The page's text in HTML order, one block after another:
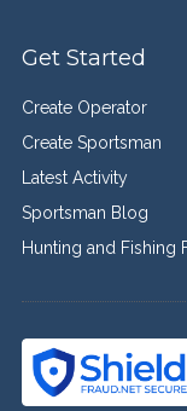
Get Started
Create Operator
Create Sportsman
Latest Activity
Sportsman Blog
Hunting and Fishing